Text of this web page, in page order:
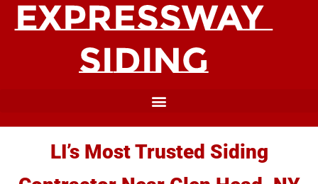
LI’s Most Trusted Siding